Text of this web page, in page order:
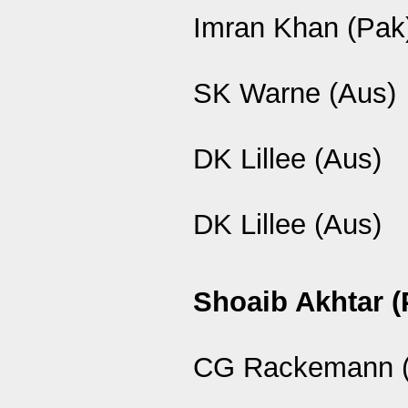
Imran Khan
SK Warne (Aus)
DK Lillee (Aus)
DK Lillee (Aus)
Shoaib Akhtar
CG Rackemann